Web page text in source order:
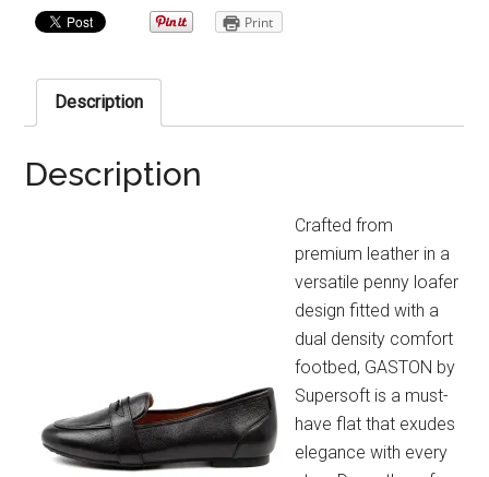
Print
Description
Description
Crafted from
premium leather in a
versatile penny loafer
design fitted with a
dual density comfort
footbed, GASTON by
Supersoft is a must-
have flat that exudes
elegance with every